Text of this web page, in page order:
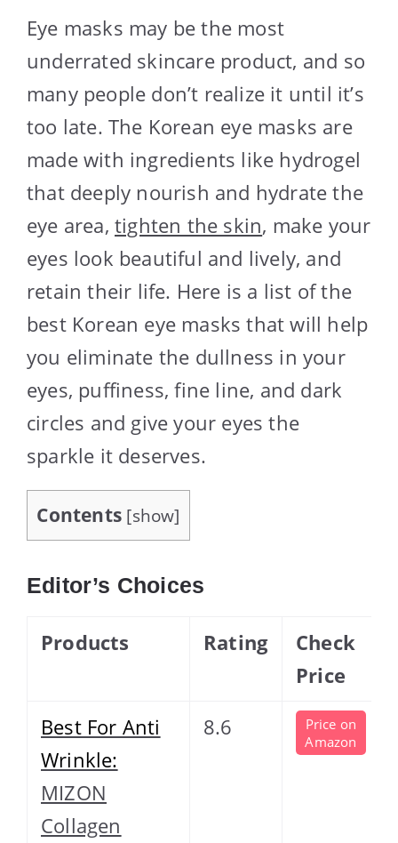
Eye masks may be the most
underrated skincare product, and so
many people don’t realize it until it’s
too late. The Korean eye masks are
made with ingredients like hydrogel
that deeply nourish and hydrate the
eye area, tighten the skin, make your
eyes look beautiful and lively, and
retain their life. Here is a list of the
best Korean eye masks that will help
you eliminate the dullness in your
eyes, puffiness, fine line, and dark
circles and give your eyes the
sparkle it deserves.
Contents [show]
Editor’s Choices
Products Rating
Check
Price
Best For Anti
Wrinkle:
MIZON
Collagen
8.6
Price on
Amazon